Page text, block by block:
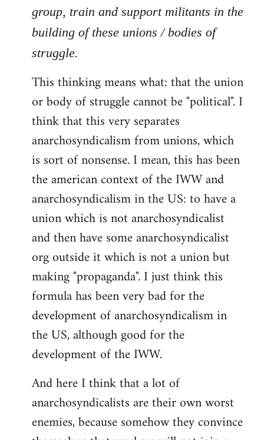
group, train and support militants in the
building of these unions / bodies of
struggle.
This thinking means what: that the union
or body of struggle cannot be "political". I
think that this very separates
anarchosyndicalism from unions, which
is sort of nonsense. I mean, this has been
the american context of the IWW and
anarchosyndicalism in the US: to have a
union which is not anarchosyndicalist
and then have some anarchosyndicalist
org outside it which is not a union but
making "propaganda". I just think this
formula has been very bad for the
development of anarchosyndicalism in
the US, although good for the
development of the IWW.
And here I think that a lot of
anarchosyndicalists are their own worst
enemies, because somehow they convince